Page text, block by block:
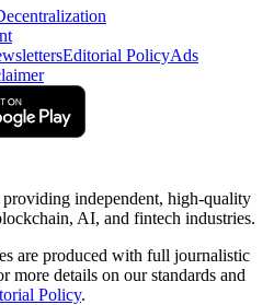
Editorial PolicyAds
independent, high-quality
AI, and fintech industries.
are produced with full journalistic
more details on our standards and
Policy.